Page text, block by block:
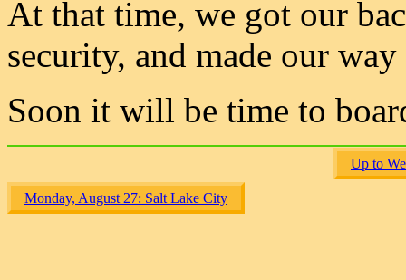
At that time, we got our
security, and made our
Soon it will be time to
Up to
Monday, August 27: Salt Lake City